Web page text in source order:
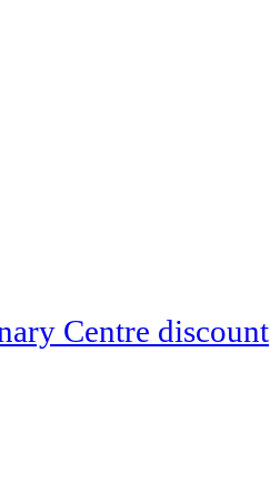
Centre discount